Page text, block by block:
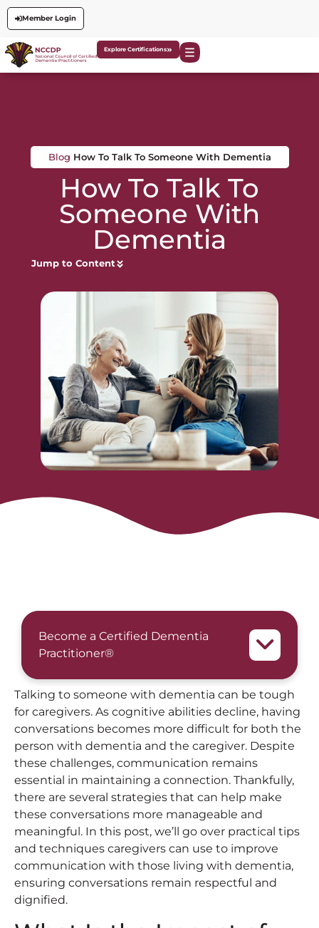
Member Login
Explore Certifications
Blog How To Talk To Someone With Dementia
How To Talk To
Someone With
Dementia
Jump to Content
Become a Certified Dementia
Practitioner®
Talking to someone with dementia can be tough
for caregivers. As cognitive abilities decline, having
conversations becomes more difficult for both the
person with dementia and the caregiver. Despite
these challenges, communication remains
essential in maintaining a connection. Thankfully,
there are several strategies that can help make
these conversations more manageable and
meaningful. In this post, we’ll go over practical tips
and techniques caregivers can use to improve
communication with those living with dementia,
ensuring conversations remain respectful and
dignified.